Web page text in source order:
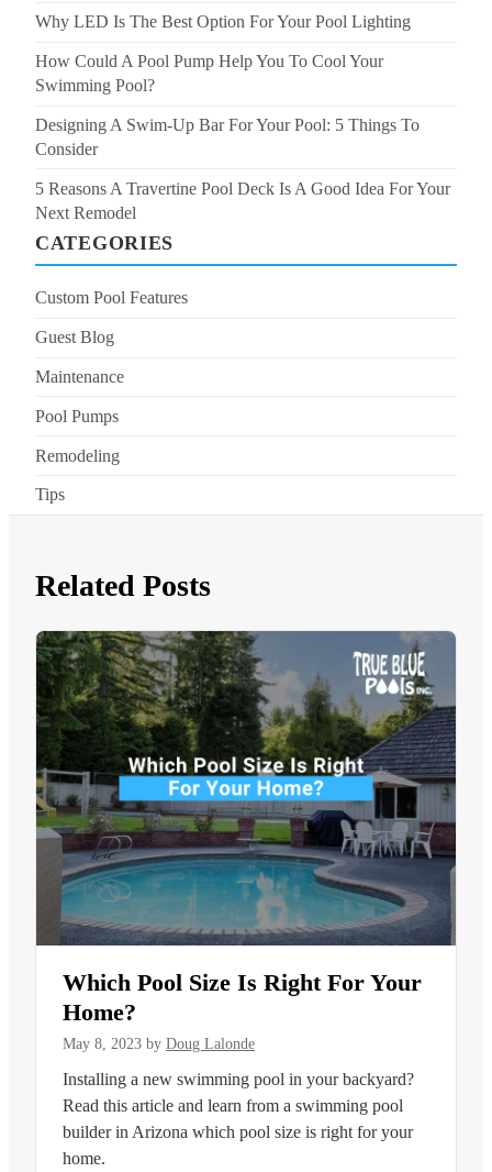
Why LED Is The Best Option For Your Pool Lighting
How Could A Pool Pump Help You To Cool Your
Swimming Pool?
Designing A Swim-Up Bar For Your Pool: 5 Things To
Consider
5 Reasons A Travertine Pool Deck Is A Good Idea For Your
Next Remodel
CATEGORIES
Custom Pool Features
Guest Blog
Maintenance
Pool Pumps
Remodeling
Tips
Related Posts
Which Pool Size Is Right For Your
Home?
May 8, 2023 by Doug Lalonde
Installing a new swimming pool in your backyard?
Read this article and learn from a swimming pool
builder in Arizona which pool size is right for your
home.